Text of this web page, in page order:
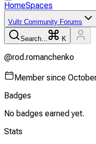
HomeSpaces
Vultr Community Forums
Search... K
@rod.romanchenko
Member since
Badges
No badges earned yet.
Stats